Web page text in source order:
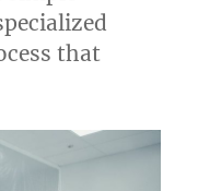
that